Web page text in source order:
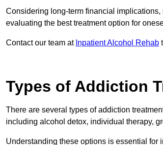
Considering long-term financial
evaluating the best treatment option for
Contact our team at Inpatient Alcohol Rehab
Types of Addiction
There are several types of addiction
including alcohol detox, individual therapy,
Understanding these options is essential for